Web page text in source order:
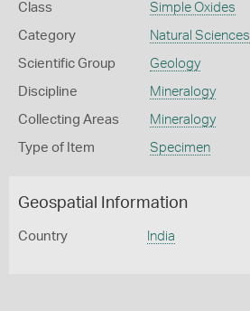
Class Simple Oxides
Category Natural Sciences
Scientific Group Geology
Discipline Mineralogy
Collecting Areas Mineralogy
Type of Item Specimen
Geospatial Information
Country India